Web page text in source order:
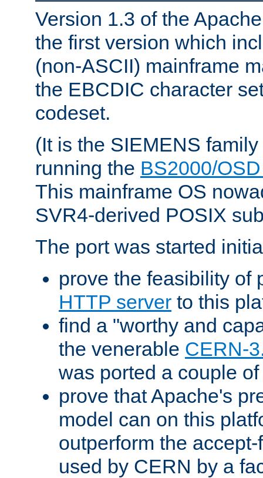
Version 1.3 of the
the first version which
(non-ASCII) mainframe
the EBCDIC character
codeset.
(It is the SIEMENS
running the BS2000/
This mainframe OS
SVR4-derived POSIX
The port was started
prove the feasibility of
HTTP server to this
find a "worthy and
the venerable CERN-
was ported a couple
prove that Apache's
model can on this
outperform the
used by CERN by a